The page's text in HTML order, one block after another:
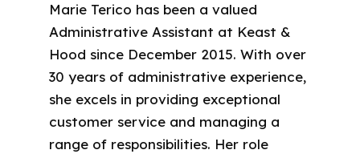
Marie Terico has been a valued
Administrative Assistant at Keast &
Hood since December 2015. With over
30 years of administrative experience,
she excels in providing exceptional
customer service and managing a
range of responsibilities. Her role